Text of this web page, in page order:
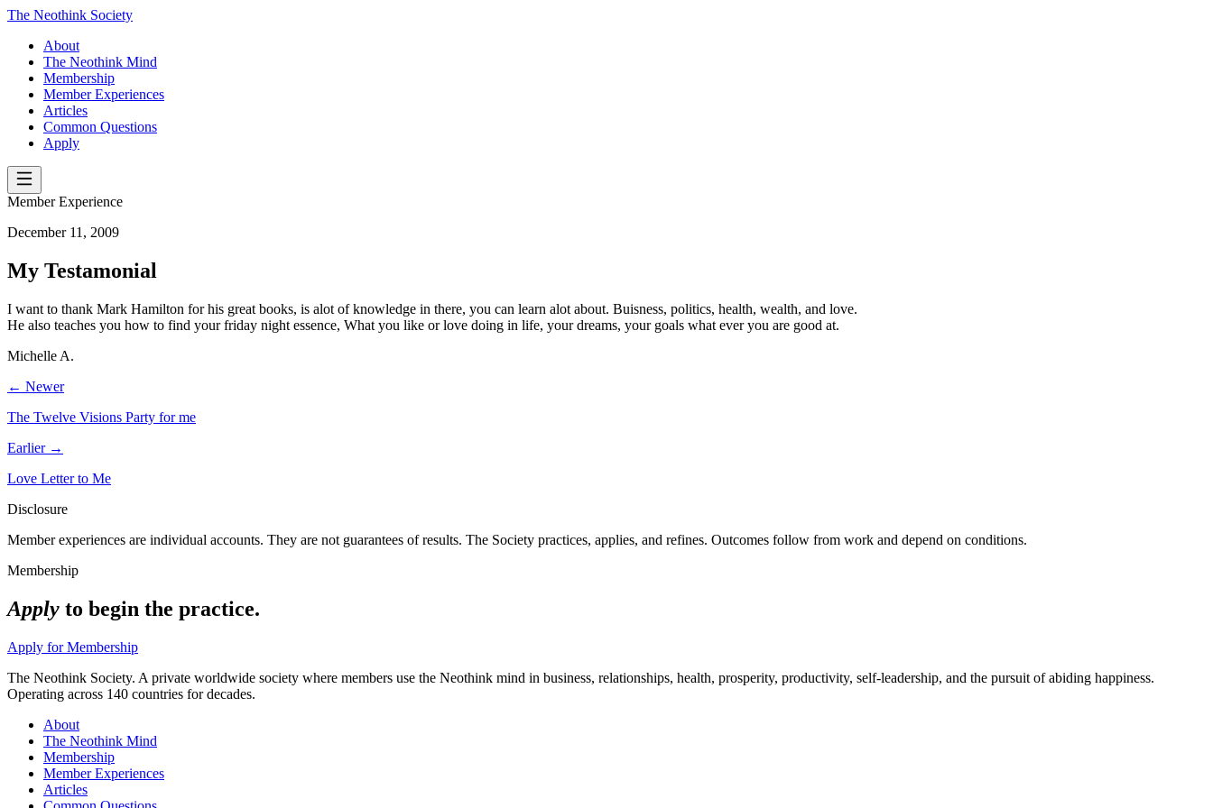
The Neothink Society
About
The Neothink Mind
Membership
Member Experiences
Articles
Common Questions
Apply
Member Experience
December 11, 2009
My Testamonial
I want to thank Mark Hamilton for his great books, is alot of knowledge in there, you can learn alot about. Buisness, politics, health, wealth, and love.
He also teaches you how to find your friday night essence, What you like or love doing in life, your dreams, your goals what ever you are good at.
Michelle A.
← Newer
The Twelve Visions Party for me
Earlier →
Love Letter to Me
Disclosure
Member experiences are individual accounts. They are not guarantees of results. The Society practices, applies, and refines. Outcomes follow from work and depend on conditions.
Membership
Apply to begin the practice.
Apply for Membership
The Neothink Society. A private worldwide society where members use the Neothink mind in business, relationships, health, prosperity, productivity, self-leadership, and the pursuit of abiding happiness.
Operating across 140 countries for decades.
About
The Neothink Mind
Membership
Member Experiences
Articles